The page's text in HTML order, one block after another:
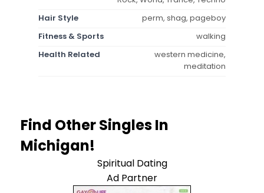
Hair Style
perm, shag, pageboy
Fitness & Sports
walking
Health Related
western medicine,
meditation
Find Other Singles In
Michigan!
Spiritual Dating
Ad Partner